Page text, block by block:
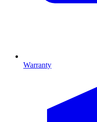
Warranty